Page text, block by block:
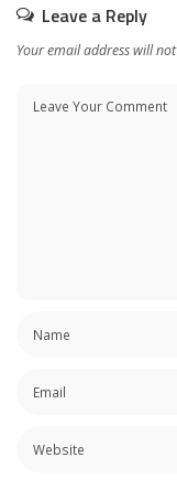
Leave a Reply
Your email address will